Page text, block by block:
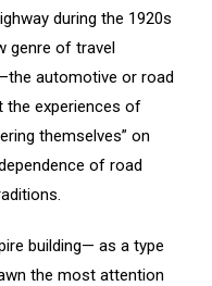
during the 1920s
genre of travel
automotive or road
the experiences of
themselves” on
of road
building— as a type
the most attention